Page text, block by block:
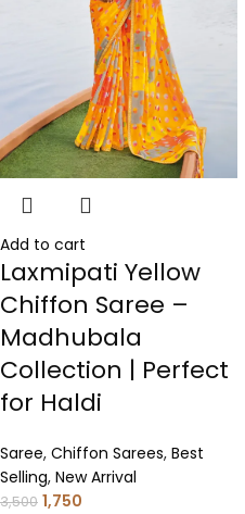
Add to cart
Laxmipati Yellow
Chiffon Saree –
Madhubala
Collection | Perfect
for Haldi
Saree, Chiffon Sarees, Best
Selling, New Arrival
3,500 1,750